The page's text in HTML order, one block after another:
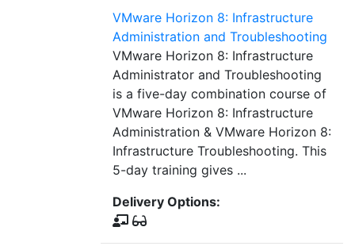
VMware Horizon 8: Infrastructure
Administration and Troubleshooting
VMware Horizon 8: Infrastructure
Administrator and Troubleshooting
is a five-day combination course of
VMware Horizon 8: Infrastructure
Administration & VMware Horizon 8:
Infrastructure Troubleshooting. This
5-day training gives ...
Delivery Options: